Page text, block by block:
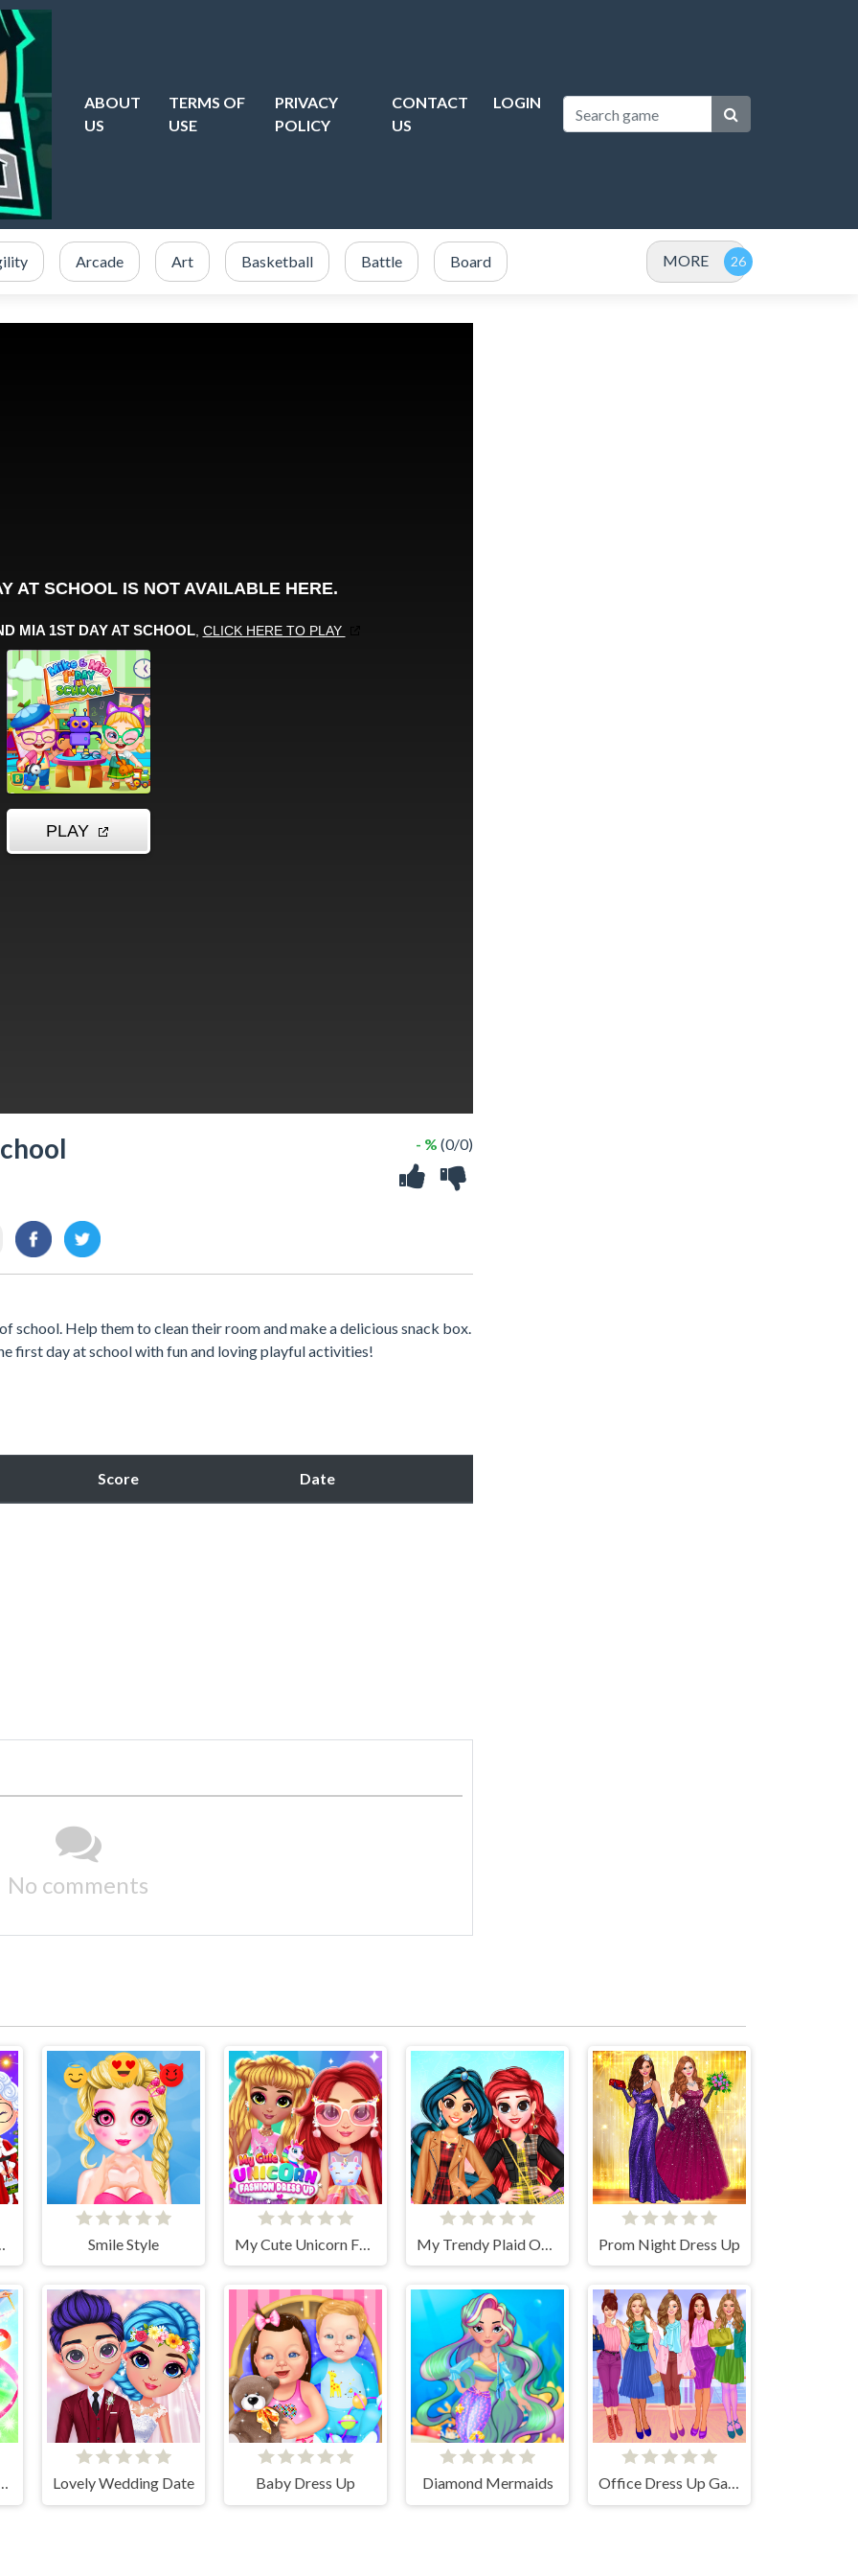
ABOUT
US
TERMS OF
USE
PRIVACY
POLICY
CONTACT
US
LOGIN
Arcade Art Basketball Battle Board MORE
- % (0/0)
Help them to clean their room and make a delicious snack box.
first day at school with fun and loving playful activities!
Score Date
No comments
Smile Style My Cute Unicorn Fashion Dress Up Prom Night Dress Up
Up Game Lovely Wedding Date Baby Dress Up Diamond Mermaids Office Dress Up Games